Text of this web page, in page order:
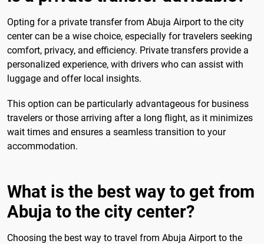
Opting for a private transfer from Abuja Airport to the city
center can be a wise choice, especially for travelers seeking
comfort, privacy, and efficiency. Private transfers provide a
personalized experience, with drivers who can assist with
luggage and offer local insights.
This option can be particularly advantageous for business
travelers or those arriving after a long flight, as it minimizes
wait times and ensures a seamless transition to your
accommodation.
What is the best way to get from
Abuja to the city center?
Choosing the best way to travel from Abuja Airport to the